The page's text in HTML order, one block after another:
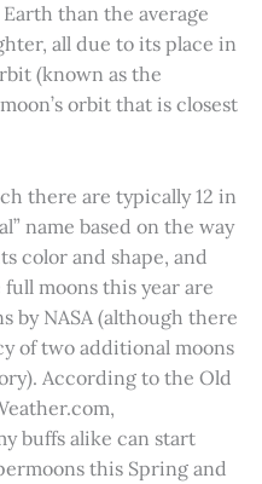
than the average
all due to its place in
(known as the
orbit that is closest
there are typically 12 in
name based on the way
color and shape, and
moons this year are
by NASA (although there
of two additional moons
According to the Old
buffs alike can start
this Spring and